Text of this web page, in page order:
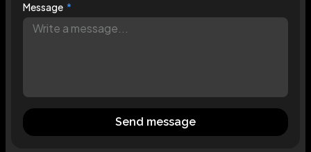
Message
Send message